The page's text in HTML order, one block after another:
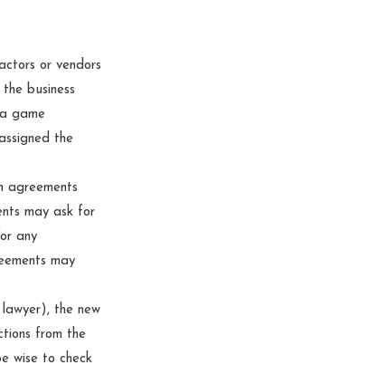
or vendors
business
game
the
agreements
may ask for
any
may
the new
from the
wise to check